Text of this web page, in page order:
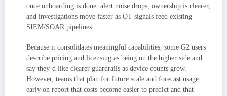
once onboarding is done: alert noise drops, ownership is clearer,
and investigations move faster as OT signals feed existing
SIEM/SOAR pipelines.
Because it consolidates meaningful capabilities, some G2 users
describe pricing and licensing as being on the higher side and
say they’d like clearer guardrails as device counts grow.
However, teams that plan for future scale and forecast usage
early on report that costs become easier to predict and that